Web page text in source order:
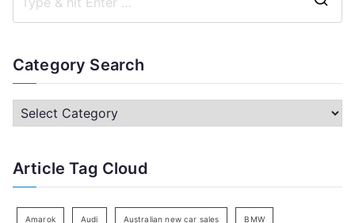
c
h
r
Category Search
C
e
Article Tag Cloud
Amarok Audi Australian new car sales BMW